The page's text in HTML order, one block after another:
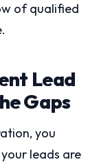
of qualified
Lead
Gaps
you
leads are